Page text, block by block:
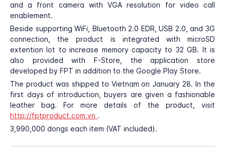
and a front camera with VGA resolution for video call
enablement.
Beside supporting WiFi, Bluetooth 2.0 EDR, USB 2.0, and 3G
connection, the product is integrated with microSD
extention lot to increase memory capacity to 32 GB. It is
also provided with F-Store, the application store
developed by FPT in addition to the Google Play Store.
The product was shipped to Vietnam on January 28. In the
first days of introduction, buyers are given a fashionable
leather bag. For more details of the product, visit
http://fptproduct.com.vn .
3,990,000 dongs each item (VAT included).